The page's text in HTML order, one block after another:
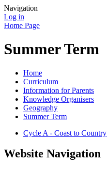
Navigation
Log in
Home Page
Summer Term
Home
Curriculum
Information for Parents
Knowledge Organisers
Geography
Summer Term
Cycle A - Coast to Country
Website Navigation